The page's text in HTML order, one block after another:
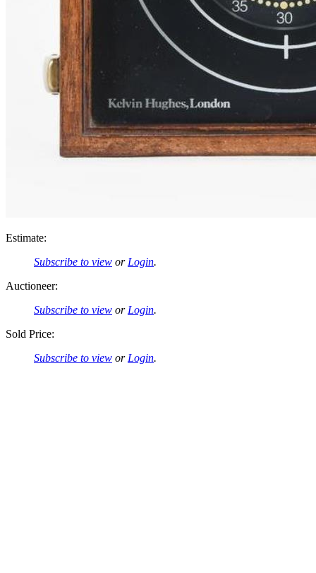
Estimate:
Subscribe to view or Login.
Auctioneer:
Subscribe to view or Login.
Sold Price:
Subscribe to view or Login.